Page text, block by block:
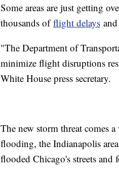
Some areas are just getting
thousands offlight delays
"The Department of
minimize flight disruptions
White House press secretary.
The new storm threat comes
flooding, the Indianapolis
flooded Chicago's streets and